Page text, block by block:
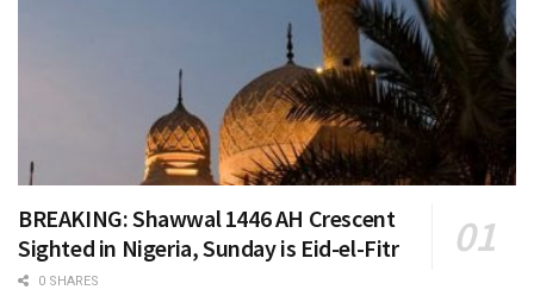
BREAKING: Shawwal 1446 AH Crescent
Sighted in Nigeria, Sunday is Eid-el-Fitr
0 SHARES